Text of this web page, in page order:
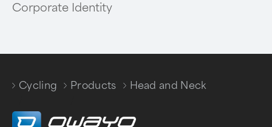
Corporate Identity
Cycling
Products
Head and Neck